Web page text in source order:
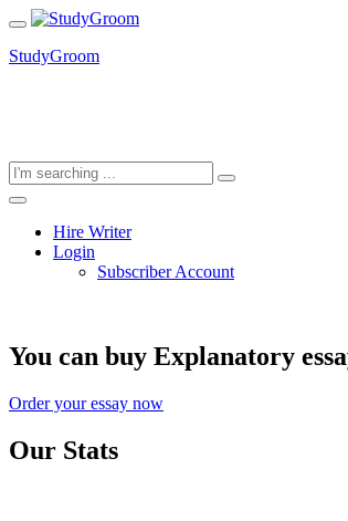
StudyGroom
Hire Writer
Login
Subscriber Account
You can buy Explanatory
Order your essay now
Our Stats